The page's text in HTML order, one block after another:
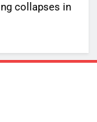
collapses in